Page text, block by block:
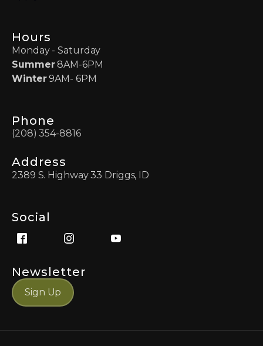
Hours
Monday - Saturday
Summer8AM-6PM
Winter9AM- 6PM
Phone
(208) 354-8816
Address
2389 S. Highway 33 Driggs, ID
Social
Newsletter
Sign Up